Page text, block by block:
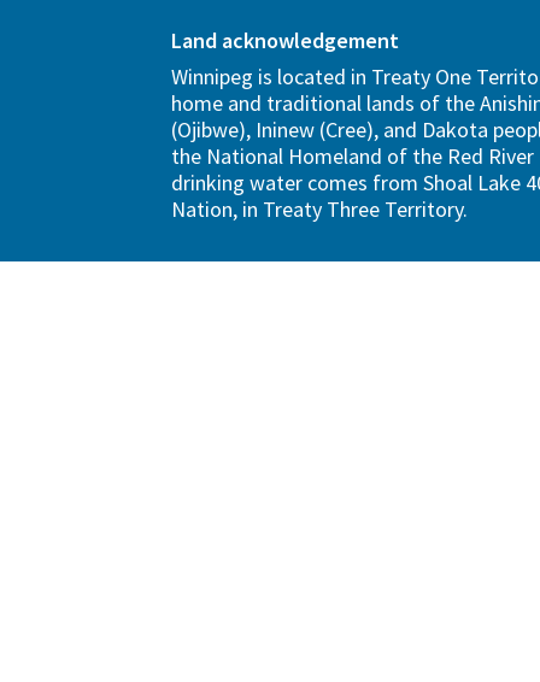
Land acknowledgement
Winnipeg is located in Treaty One
home and traditional lands of the
(Ojibwe), Ininew (Cree), and Dakota
the National Homeland of the Red River
drinking water comes from Shoal Lake
Nation, in Treaty Three Territory.